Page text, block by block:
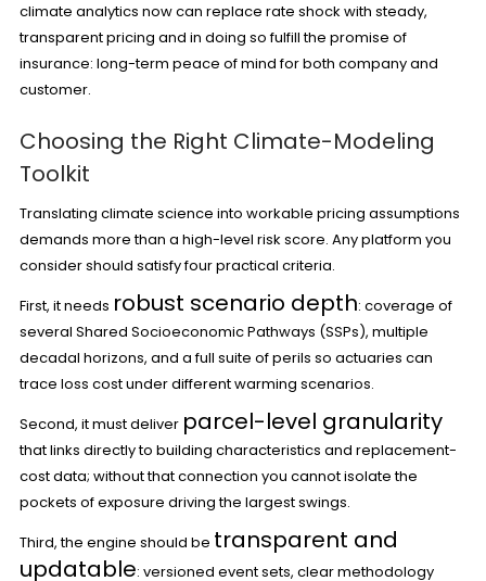
climate analytics now can replace rate shock with steady,
transparent pricing and in doing so fulfill the promise of
insurance: long-term peace of mind for both company and
customer.
Choosing the Right Climate-Modeling
Toolkit
Translating climate science into workable pricing assumptions
demands more than a high-level risk score. Any platform you
consider should satisfy four practical criteria.
First, it needs robust scenario depth: coverage of
several Shared Socioeconomic Pathways (SSPs), multiple
decadal horizons, and a full suite of perils so actuaries can
trace loss cost under different warming scenarios.
Second, it must deliver parcel-level granularity
that links directly to building characteristics and replacement-
cost data; without that connection you cannot isolate the
pockets of exposure driving the largest swings.
Third, the engine should be transparent and
updatable: versioned event sets, clear methodology